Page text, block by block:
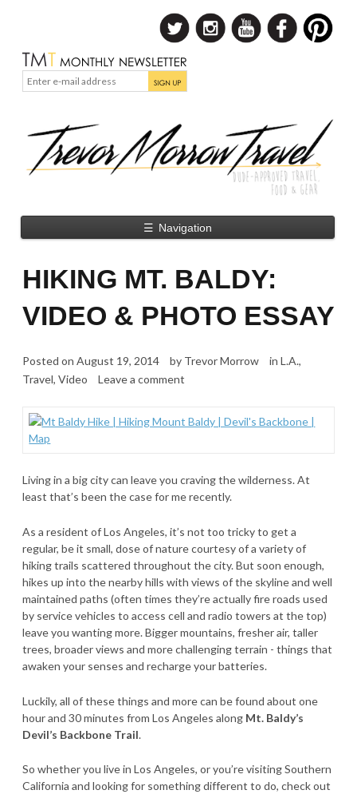
☰ Navigation
HIKING MT. BALDY:
VIDEO & PHOTO ESSAY
Posted on August 19, 2014 by Trevor Morrow in L.A.,
Travel, Video Leave a comment
Living in a big city can leave you craving the wilderness. At
least that’s been the case for me recently.
As a resident of Los Angeles, it’s not too tricky to get a
regular, be it small, dose of nature courtesy of a variety of
hiking trails scattered throughout the city. But soon enough,
hikes up into the nearby hills with views of the skyline and well
maintained paths (often times they’re actually fire roads used
by service vehicles to access cell and radio towers at the top)
leave you wanting more. Bigger mountains, fresher air, taller
trees, broader views and more challenging terrain - things that
awaken your senses and recharge your batteries.
Luckily, all of these things and more can be found about one
hour and 30 minutes from Los Angeles along Mt. Baldy’s
Devil’s Backbone Trail.
So whether you live in Los Angeles, or you’re visiting Southern
California and looking for something different to do, check out